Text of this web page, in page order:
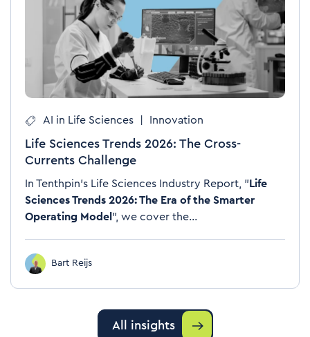
AI in Life Sciences Innovation
Life Sciences Trends 2026: The Cross-
Currents Challenge
In Tenthpin's Life Sciences Industry Report, "Life
Sciences Trends 2026: The Era of the Smarter
Operating Model ", we cover the...
Bart Reijs
All insights